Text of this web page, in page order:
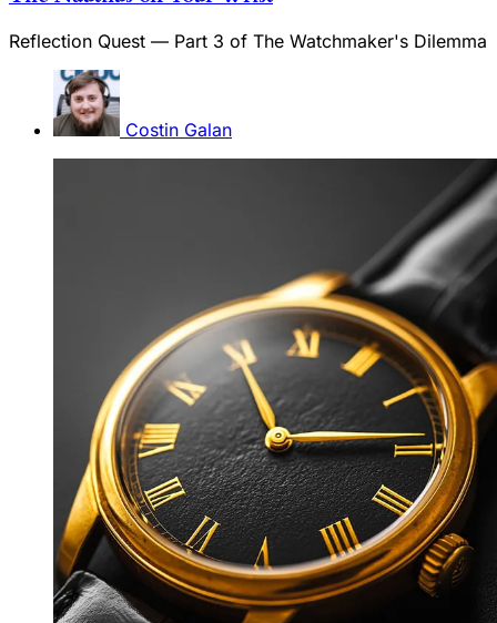
Reflection Quest — Part 3 of The Watchmaker's Dilemma
Costin Galan